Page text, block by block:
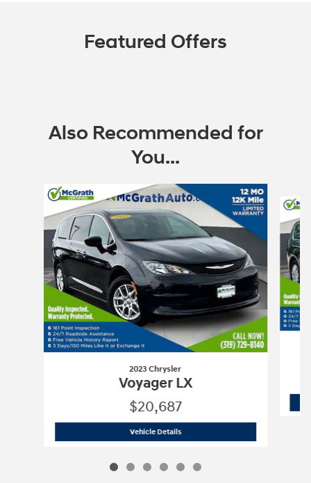
Featured Offers
Also Recommended for
You...
Slide 1 of 6
2023 Chrysler
Voyager LX
$20,687
Vehicle Details2023 Chrysler